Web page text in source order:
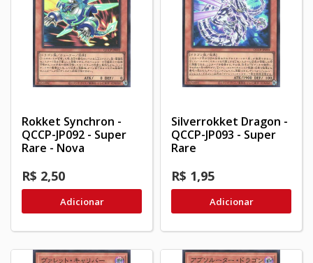
Rokket Synchron -
QCCP-JP092 - Super
Rare - Nova
R$ 2,50
Adicionar
Silverrokket Dragon -
QCCP-JP093 - Super
Rare
R$ 1,95
Adicionar